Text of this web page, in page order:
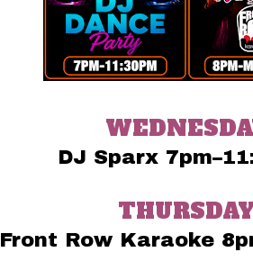
DJ Sparx
Front Row Karaoke